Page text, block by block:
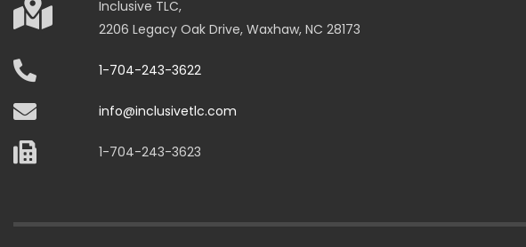
Inclusive TLC,
2206 Legacy Oak Drive, Waxhaw, NC 28173
1-704-243-3622
info@inclusivetlc.com
1-704-243-3623